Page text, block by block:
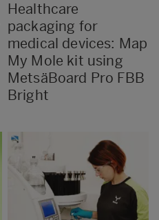
Healthcare
packaging for
medical devices: Map
My Mole kit using
MetsäBoard Pro FBB
Bright